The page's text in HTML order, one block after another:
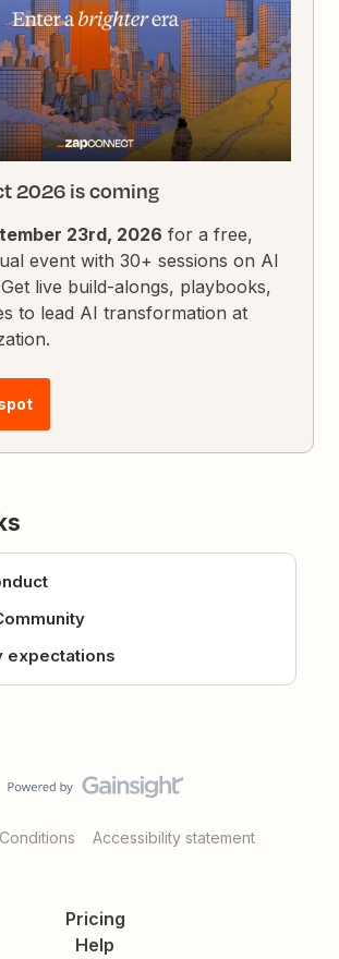
2026 is coming
23rd, 2026 for a free,
event with 30+ sessions on AI
live build-alongs, playbooks,
to lead AI transformation at
expectations
Accessibility statement
Pricing
Help